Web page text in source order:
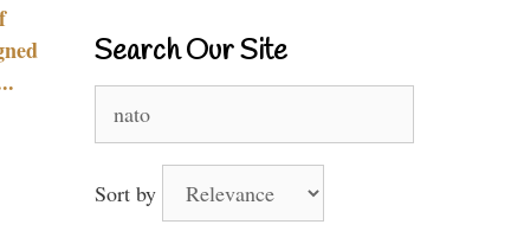
Search Our Site
for:
Sort by